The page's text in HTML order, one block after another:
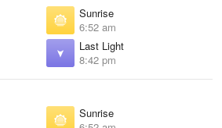
Sunrise
6:52 am
Last Light
8:42 pm
Sunrise